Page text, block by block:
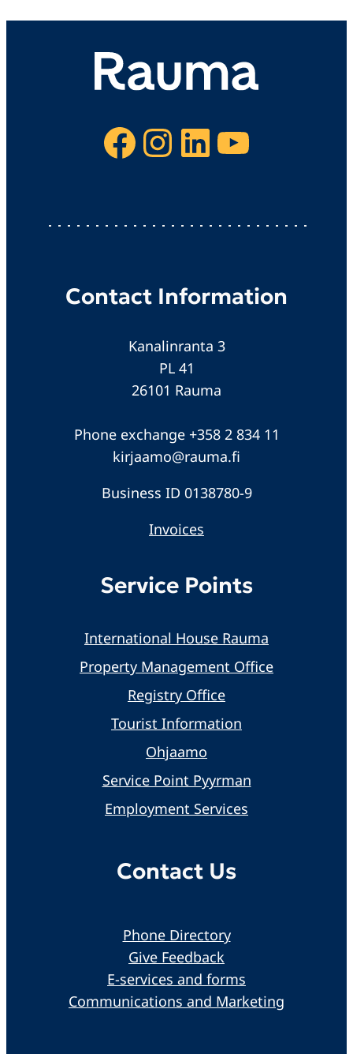
Facebook Instagram LinkedIn YouTube
Contact Information
Kanalinranta 3
PL 41
26101 Rauma
Phone exchange +358 2 834 11
kirjaamo@rauma.fi
Business ID 0138780-9
Invoices
Service Points
International House Rauma
Property Management Office
Registry Office
Tourist Information
Ohjaamo
Service Point Pyyrman
Employment Services
Contact Us
Phone Directory
Give Feedback
E-services and forms
Communications and Marketing